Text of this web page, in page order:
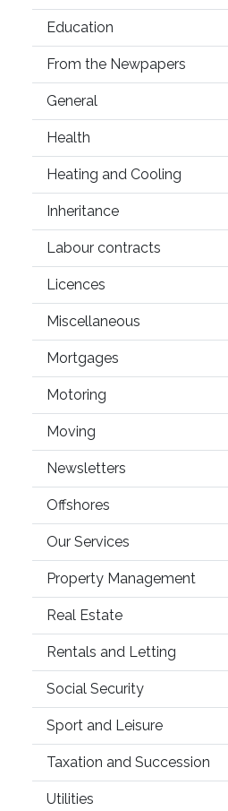
Education
From the Newpapers
General
Health
Heating and Cooling
Inheritance
Labour contracts
Licences
Miscellaneous
Mortgages
Motoring
Moving
Newsletters
Offshores
Our Services
Property Management
Real Estate
Rentals and Letting
Social Security
Sport and Leisure
Taxation and Succession
Utilities